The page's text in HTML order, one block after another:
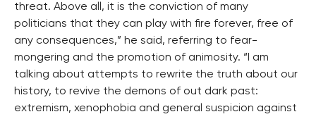
threat. Above all, it is the conviction of many
politicians that they can play with fire forever, free of
any consequences,” he said, referring to fear-
mongering and the promotion of animosity. “I am
talking about attempts to rewrite the truth about our
history, to revive the demons of out dark past:
extremism, xenophobia and general suspicion against